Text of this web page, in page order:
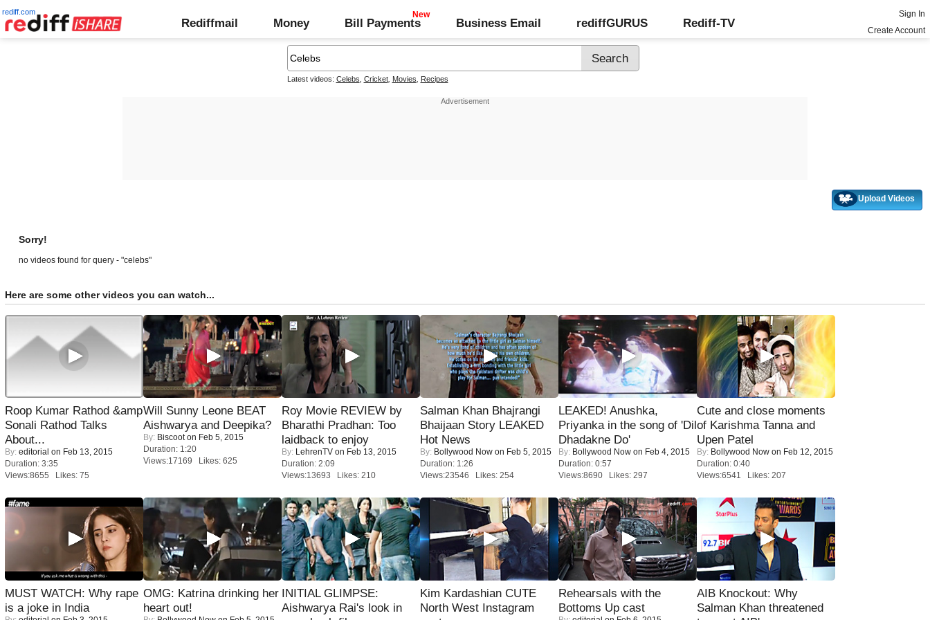
rediff.com
Rediffmail Money Bill Payments Business Email rediffGURUS Rediff-TV
Sign In
Create Account
Latest videos: Celebs Cricket, Movies Recipes
Upload Videos
Sorry!
no videos found for query - "celebs"
Here are some other videos you can watch...
Roop Kumar Rathod &amp
Sonali Rathod Talks
About...
By: editorial on Feb 13, 2015
Duration: 3:35
Views:8655 Likes: 75
Will Sunny Leone BEAT
Aishwarya and Deepika?
By: Biscooton Feb 5, 2015
Duration: 1:20
Views:17169 Likes: 625
Roy Movie REVIEW by
Bharathi Pradhan: Too
laidback to enjoy
By: LehrenTV on Feb 13, 2015
Duration: 2:09
Views:13693 Likes: 210
Salman Khan Bhajrangi
Bhaijaan Story LEAKED
Hot News
By: Bollywood Now on Feb 5, 2015
Duration: 1:26
Views:23546 Likes: 254
LEAKED! Anushka,
Priyanka in the song of 'Dil
Dhadakne Do'
By: Bollywood Now on Feb 4, 2015
Duration: 0:57
Views:8690 Likes: 297
Cute and close moments
of Karishma Tanna and
Upen Patel
By: Bollywood Now on Feb 12, 2015
Duration: 0:40
Views:6541 Likes: 207
MUST WATCH: Why rape
is a joke in India
OMG: Katrina drinking her
heart out!
INITIAL GLIMPSE:
Aishwarya Rai's look in
Kim Kardashian CUTE
North West Instagram
Rehearsals with the
Bottoms Up cast
AIB Knockout: Why
Salman Khan threatened